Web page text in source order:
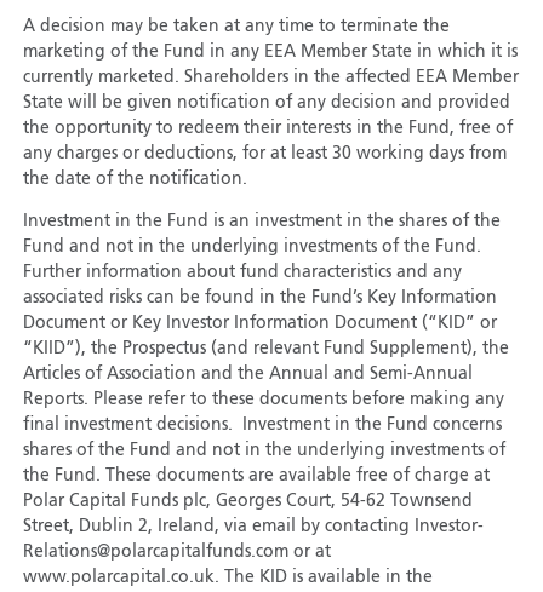
A decision may be taken at any time to terminate the
marketing of the Fund in any EEA Member State in which it is
currently marketed. Shareholders in the affected EEA Member
State will be given notification of any decision and provided
the opportunity to redeem their interests in the Fund, free of
any charges or deductions, for at least 30 working days from
the date of the notification.
Investment in the Fund is an investment in the shares of the
Fund and not in the underlying investments of the Fund.
Further information about fund characteristics and any
associated risks can be found in the Fund’s Key Information
Document or Key Investor Information Document (“KID” or
“KIID”), the Prospectus (and relevant Fund Supplement), the
Articles of Association and the Annual and Semi-Annual
Reports. Please refer to these documents before making any
final investment decisions. Investment in the Fund concerns
shares of the Fund and not in the underlying investments of
the Fund. These documents are available free of charge at
Polar Capital Funds plc, Georges Court, 54-62 Townsend
Street, Dublin 2, Ireland, via email by contacting Investor-
Relations@polarcapitalfunds.com or at
www.polarcapital.co.uk. The KID is available in the